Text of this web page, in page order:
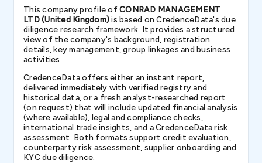
This company profile ofCONRAD MANAGEMENT
LTD (United Kingdom)is based on CredenceData's due
diligence research framework. It provides a structured
view of the company's background, registration
details, key management, group linkages and business
activities.
CredenceData offers either an instant report,
delivered immediately with verified registry and
historical data, or a fresh analyst-researched report
(on request) that will include updated financial analysis
(where available), legal and compliance checks,
international trade insights, and a CredenceData risk
assessment. Both formats support credit evaluation,
counterparty risk assessment, supplier onboarding and
KYC due diligence.